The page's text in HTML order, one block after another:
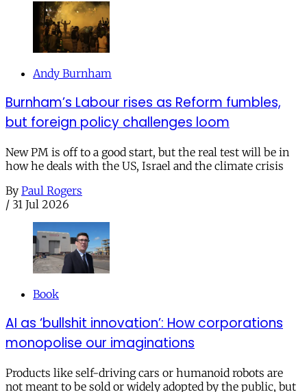
Andy Burnham
Burnham’s Labour rises as Reform fumbles,
but foreign policy challenges loom
New PM is off to a good start, but the real test will be in
how he deals with the US, Israel and the climate crisis
By Paul Rogers
/ 31 Jul 2026
Book
AI as ‘bullshit innovation’: How corporations
monopolise our imaginations
Products like self-driving cars or humanoid robots are
not meant to be sold or widely adopted by the public, but